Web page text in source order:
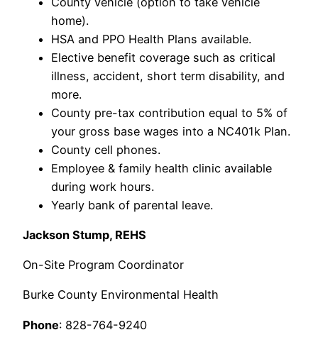
home).
HSA and PPO Health Plans available.
Elective benefit coverage such as critical
illness, accident, short term disability, and
more.
County pre-tax contribution equal to 5% of
your gross base wages into a NC401k Plan.
County cell phones.
Employee & family health clinic available
during work hours.
Yearly bank of parental leave.
Jackson Stump, REHS
On-Site Program Coordinator
Burke County Environmental Health
Phone: 828-764-9240